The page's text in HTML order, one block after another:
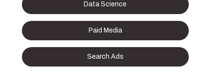
Data Science
Paid Media
Search Ads